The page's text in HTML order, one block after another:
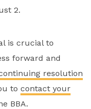
2.
is crucial to
forward and
resolution
to contact your
BBA.